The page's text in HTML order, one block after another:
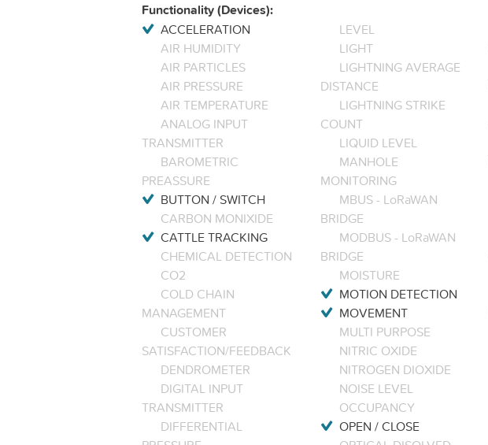
Functionality (Devices):
ACCELERATION
AIR HUMIDITY
AIR PARTICLES
AIR PRESSURE
AIR TEMPERATURE
ANALOG INPUT
TRANSMITTER
BAROMETRIC
PREASSURE
BUTTON / SWITCH
CARBON MONIXIDE
CATTLE TRACKING
CHEMICAL DETECTION
CO2
COLD CHAIN
MANAGEMENT
CUSTOMER
SATISFACTION/FEEDBACK
DENDROMETER
DIGITAL INPUT
TRANSMITTER
DIFFERENTIAL
LEVEL
LIGHT
LIGHTNING AVERAGE
DISTANCE
LIGHTNING STRIKE
COUNT
LIQUID LEVEL
MANHOLE
MONITORING
MBUS - LoRaWAN
BRIDGE
MODBUS - LoRaWAN
BRIDGE
MOISTURE
MOTION DETECTION
MOVEMENT
MULTI PURPOSE
NITRIC OXIDE
NITROGEN DIOXIDE
NOISE LEVEL
OCCUPANCY
OPEN / CLOSE